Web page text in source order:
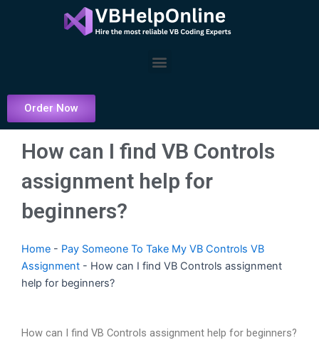
Menu
Order Now
How can I find VB Controls
assignment help for
beginners?
Home - Pay Someone To Take My VB Controls VB
Assignment - How can I find VB Controls assignment
help for beginners?
How can I find VB Controls assignment help for beginners?